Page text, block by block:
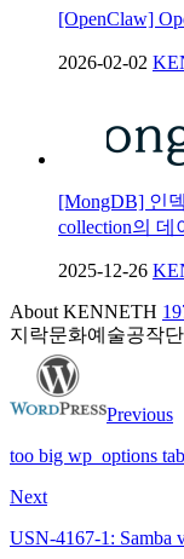
[OpenClaw]
2026-02-02
[MongDB] 인
collection의 데
2025-12-26
About KENNETH
지락문화예술공작단
Previous
too big wp_options
Next
USN-4167-1: Samba